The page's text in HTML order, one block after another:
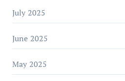
July 2025
June 2025
May 2025